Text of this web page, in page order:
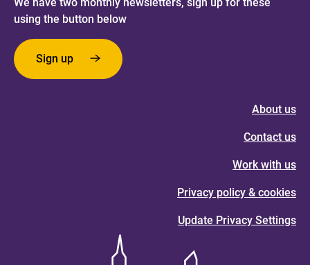
using the button below
Sign up
About us
Contact us
Work with us
Privacy policy & cookies
Update Privacy Settings